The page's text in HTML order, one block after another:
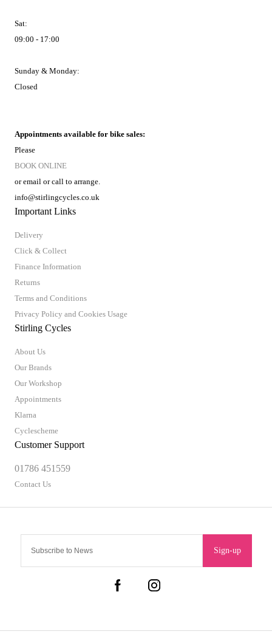
Sign-up
Important Links
Delivery
Click & Collect
Finance Information
Returns
Terms and Conditions
Privacy Policy and Cookies Usage
Stirling Cycles
About Us
Our Brands
Our Workshop
Appointments
Klarna
Cyclescheme
Customer Support
01786 451559
Contact Us
Sat:
09:00 - 17:00
Sunday & Monday:
Closed
Appointments available for bike sales:
Please
BOOK ONLINE
or email or call to arrange.
info@stirlingcycles.co.uk